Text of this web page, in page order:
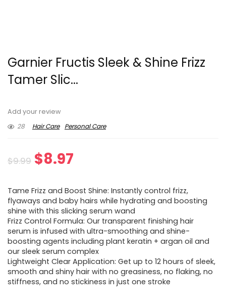
Garnier Fructis Sleek & Shine Frizz
Tamer Slic...
Add your review
28
Hair Care Personal Care
$9.99 Original
was:
$9.99.
$8.97
is:
$8.97.
Tame Frizz and Boost Shine: Instantly control frizz,
flyaways and baby hairs while hydrating and boosting
shine with this slicking serum wand
Frizz Control Formula: Our transparent finishing hair
serum is infused with ultra-smoothing and shine-
boosting agents including plant keratin + argan oil and
our sleek serum complex
Lightweight Clear Application: Get up to 12 hours of sleek,
smooth and shiny hair with no greasiness, no flaking, no
stiffness, and no stickiness in just one stroke